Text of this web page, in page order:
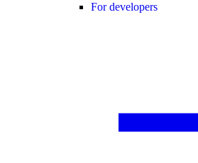
For developers